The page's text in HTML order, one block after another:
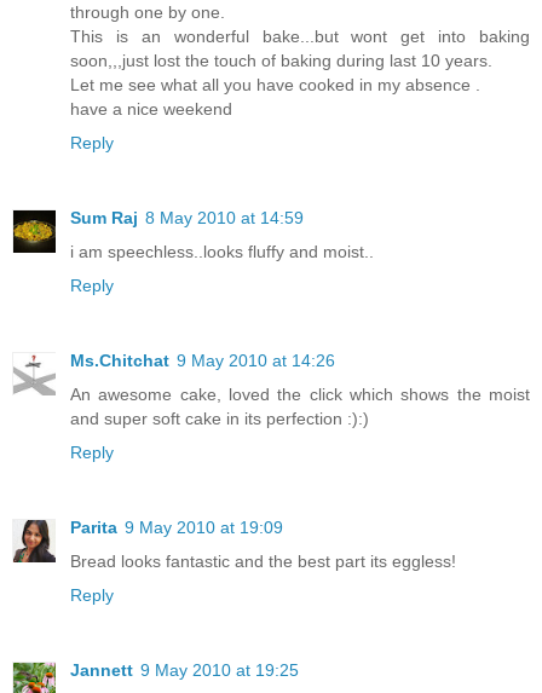
through one by one.
This is an wonderful bake...but wont get into baking
soon,,,just lost the touch of baking during last 10 years.
Let me see what all you have cooked in my absence .
have a nice weekend
Reply
Sum Raj 8 May 2010 at 14:59
i am speechless..looks fluffy and moist..
Reply
Ms.Chitchat 9 May 2010 at 14:26
An awesome cake, loved the click which shows the moist
and super soft cake in its perfection :):)
Reply
Parita 9 May 2010 at 19:09
Bread looks fantastic and the best part its eggless!
Reply
Jannett 9 May 2010 at 19:25